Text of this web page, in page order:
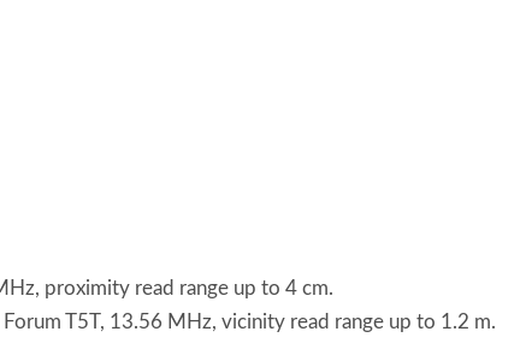
proximity read range up to 4 cm.
T5T, 13.56 MHz, vicinity read range up to 1.2 m.